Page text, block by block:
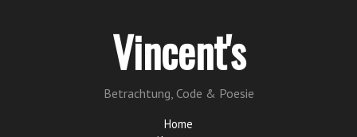
Vincent's
Betrachtung, Code & Poesie
Home